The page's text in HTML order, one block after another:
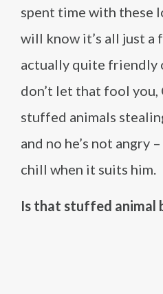
spent time with these
will know it’s all just a
actually quite friendly
don’t let that fool you,
stuffed animals
and no he’s not angry
chill when it suits him.
Is that stuffed animal